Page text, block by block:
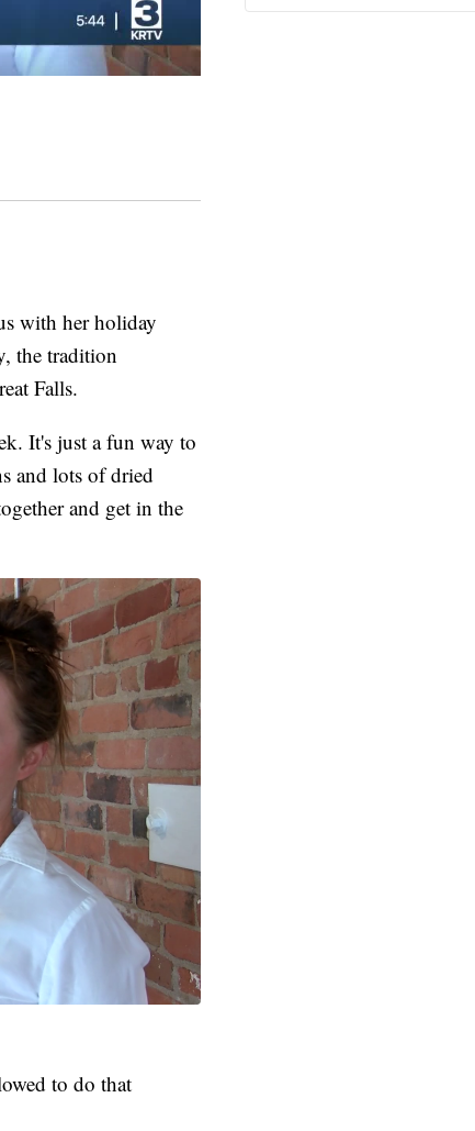
with her holiday
the tradition
Falls.
It's just a fun way to
and lots of dried
and get in the
to do that